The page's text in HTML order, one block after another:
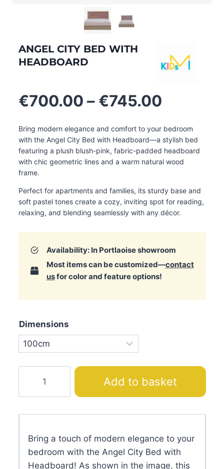
ANGEL CITY BED WITH
HEADBOARD
€700.00 – €745.00Price
through
Bring modern elegance and comfort to your bedroom
with the Angel City Bed with Headboard—a stylish bed
featuring a plush blush-pink, fabric-padded headboard
with chic geometric lines and a warm natural wood
frame.
Perfect for apartments and families, its sturdy base and
soft pastel tones create a cozy, inviting spot for reading,
relaxing, and blending seamlessly with any décor.
Availability: In Portlaoise showroom
Most items can be customized—contact
usfor color and feature options!
Dimensions
Bed
with
quantity
Add to basket
Bring a touch of modern elegance to your
bedroom with the Angel City Bed with
Headboard! As shown in the image, this